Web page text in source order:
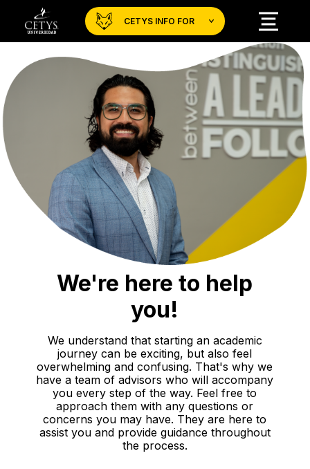
CETYS INFO FOR
We're here to help
you!
We understand that starting an academic
journey can be exciting, but also feel
overwhelming and confusing. That's why we
have a team of advisors who will accompany
you every step of the way. Feel free to
approach them with any questions or
concerns you may have. They are here to
assist you and provide guidance throughout
the process.